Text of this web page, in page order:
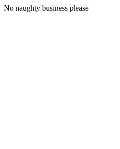
No naughty business please